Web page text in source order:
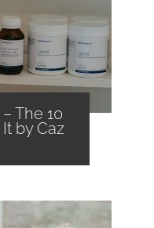
The 10
by Caz